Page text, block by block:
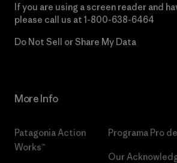
If you are using a screen reader and
please call us at 1-800-638-6464
Do Not Sell or Share My Data
More Info
Patagonia Action
Works™
Programa Pro
Our